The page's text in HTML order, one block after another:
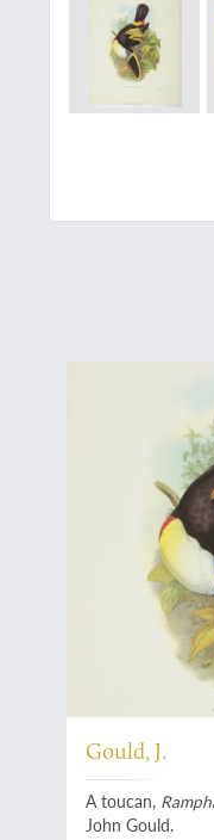
Gould, J.
A toucan,
John Gould.